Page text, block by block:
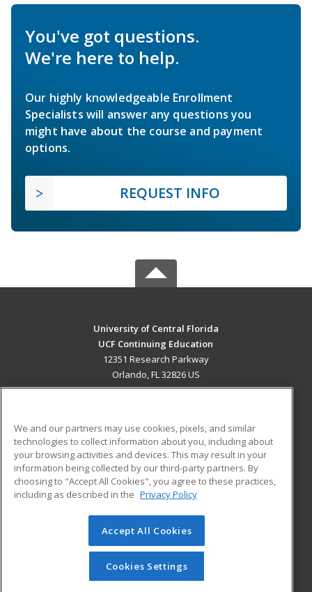
You've got questions.
We're here to help.
Our highly knowledgeable Enrollment
Specialists will answer any questions you
might have about the course and payment
options.
REQUEST INFO
University of Central Florida
UCF Continuing Education
12351 Research Parkway
Orlando, FL 32826 US
ADDITIONAL RESOURCES
Military
Financial Assistance
Help
Student Blog
© 2026 ed2go, a division of Cengage Learning. All rights
reserved. The material on this site cannot be reproduced or
redistributed unless you have obtained prior written
permission from Cengage Learning.Privacy Policy
We and our partners may use cookies, pixels, and similar
technologies to collect information about you, including about
your browsing activities and devices. This may result in your
information being collected by our third-party partners. By
choosing to "Accept All Cookies", you agree to these practices,
including as described in the Privacy Policy
Accept All Cookies
Cookies Settings